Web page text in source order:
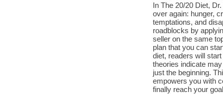
In The 20/20 Diet,
over again: hunger,
temptations, and
roadblocks by
seller on the same
plan that you can
diet, readers will
theories indicate
just the beginning.
empowers you with
finally reach your